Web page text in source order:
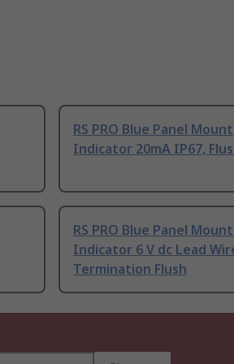
RS PRO Blue Panel Mount
Indicator 20mA IP67,
RS PRO Blue Panel Mount
Indicator 6 V dc Lead
Termination Flush